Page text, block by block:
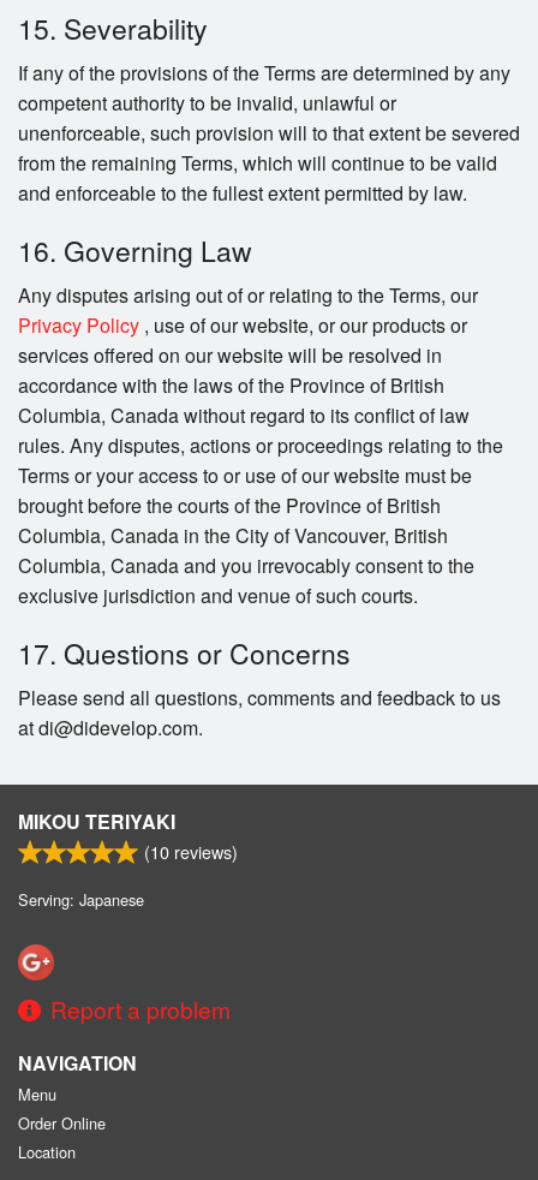
15. Severability
If any of the provisions of the Terms are determined by any
competent authority to be invalid, unlawful or
unenforceable, such provision will to that extent be severed
from the remaining Terms, which will continue to be valid
and enforceable to the fullest extent permitted by law.
16. Governing Law
Any disputes arising out of or relating to the Terms, our
Privacy Policy , use of our website, or our products or
services offered on our website will be resolved in
accordance with the laws of the Province of British
Columbia, Canada without regard to its conflict of law
rules. Any disputes, actions or proceedings relating to the
Terms or your access to or use of our website must be
brought before the courts of the Province of British
Columbia, Canada in the City of Vancouver, British
Columbia, Canada and you irrevocably consent to the
exclusive jurisdiction and venue of such courts.
17. Questions or Concerns
Please send all questions, comments and feedback to us
at di@didevelop.com.
MIKOU TERIYAKI
(10 reviews)
Serving: Japanese
Report a problem
NAVIGATION
Menu
Order Online
Location